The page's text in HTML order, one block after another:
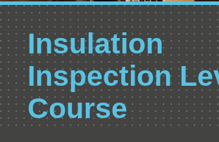
Insulation
Inspection
Course